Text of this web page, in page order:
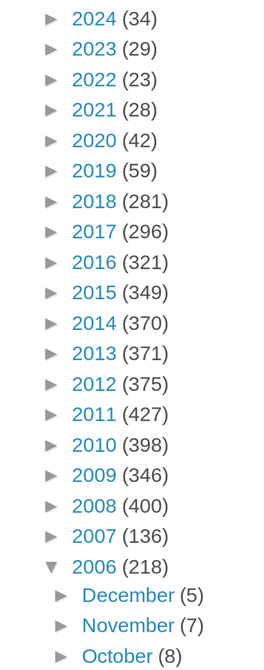
► 2024 (34)
► 2023 (29)
► 2022 (23)
► 2021 (28)
► 2020 (42)
► 2019 (59)
► 2018 (281)
► 2017 (296)
► 2016 (321)
► 2015 (349)
► 2014 (370)
► 2013 (371)
► 2012 (375)
► 2011 (427)
► 2010 (398)
► 2009 (346)
► 2008 (400)
► 2007 (136)
▼ 2006 (218)
► December (5)
► November (7)
► October (8)